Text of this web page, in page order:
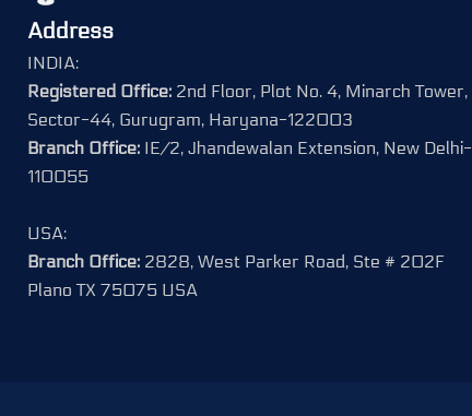
Address
INDIA:
Registered Office: 2nd Floor, Plot No. 4, Minarch Tower,
Sector-44, Gurugram, Haryana-122003
Branch Office: IE/2, Jhandewalan Extension, New Delhi-
110055
USA:
Branch Office: 2828, West Parker Road, Ste # 202F
Plano TX 75075 USA